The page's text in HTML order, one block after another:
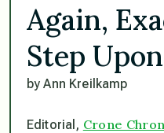
Again,
Step
by Ann Kreilkamp
Editorial, Crone